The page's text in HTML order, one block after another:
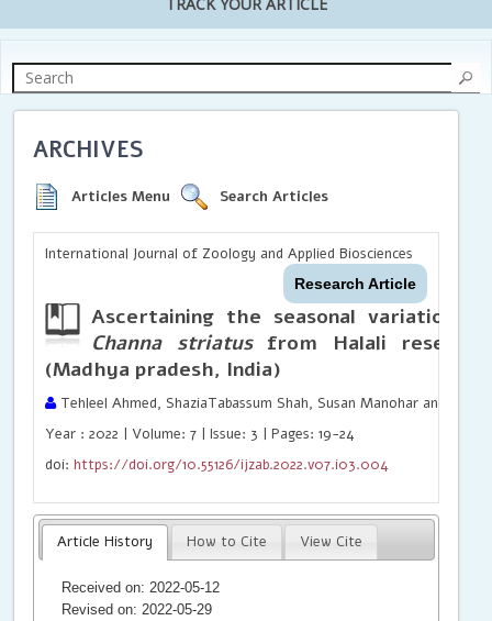
TRACK YOUR ARTICLE
ARCHIVES
Articles Menu Search Articles
International Journal of Zoology and Applied Biosciences
Research Article
Ascertaining the seasonal variations
Channa striatus from Halali
(Madhya pradesh, India)
Tehleel Ahmed, ShaziaTabassum Shah, Susan Manohar and
Year : 2022 | Volume: 7 | Issue: 3 | Pages: 19-24
doi:https://doi.org/10.55126/ijzab.2022.v07.i03.004
Article History How to Cite View Cite
Received on: 2022-05-12
Revised on: 2022-05-29